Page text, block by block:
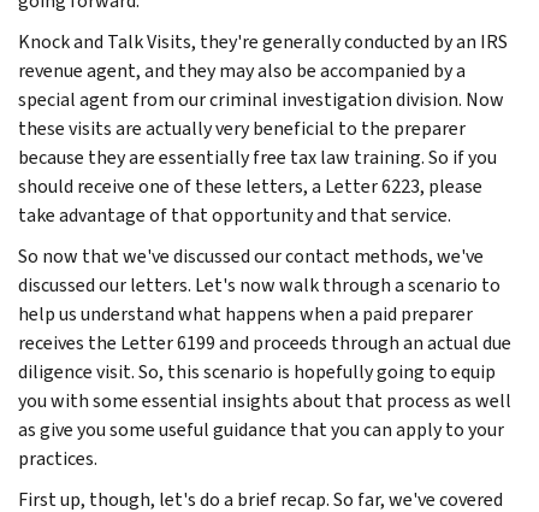
Knock and Talk Visits, they're generally conducted by an IRS
revenue agent, and they may also be accompanied by a
special agent from our criminal investigation division. Now
these visits are actually very beneficial to the preparer
because they are essentially free tax law training. So if you
should receive one of these letters, a Letter 6223, please
take advantage of that opportunity and that service.
So now that we've discussed our contact methods, we've
discussed our letters. Let's now walk through a scenario to
help us understand what happens when a paid preparer
receives the Letter 6199 and proceeds through an actual due
diligence visit. So, this scenario is hopefully going to equip
you with some essential insights about that process as well
as give you some useful guidance that you can apply to your
practices.
First up, though, let's do a brief recap. So far, we've covered